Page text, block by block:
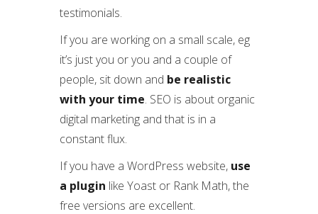
testimonials.
If you are working on a small scale, eg
it’s just you or you and a couple of
people, sit down and be realistic
with your time. SEO is about organic
digital marketing and that is in a
constant flux.
If you have a WordPress website, use
a plugin like Yoast or Rank Math, the
free versions are excellent.